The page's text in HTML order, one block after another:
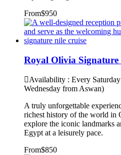
From$950
Royal Olivia Signature
Availability : Every
Wednesday from Aswan)
A truly unforgettable
richest history of the world in
explore the iconic landmarks
Egypt at a leisurely pace.
From$850